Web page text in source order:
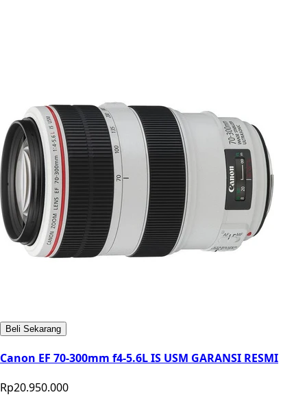
Beli Sekarang
Canon EF 70-300mm f4-5.6L IS USM GARANSI RESMI
Rp20.950.000